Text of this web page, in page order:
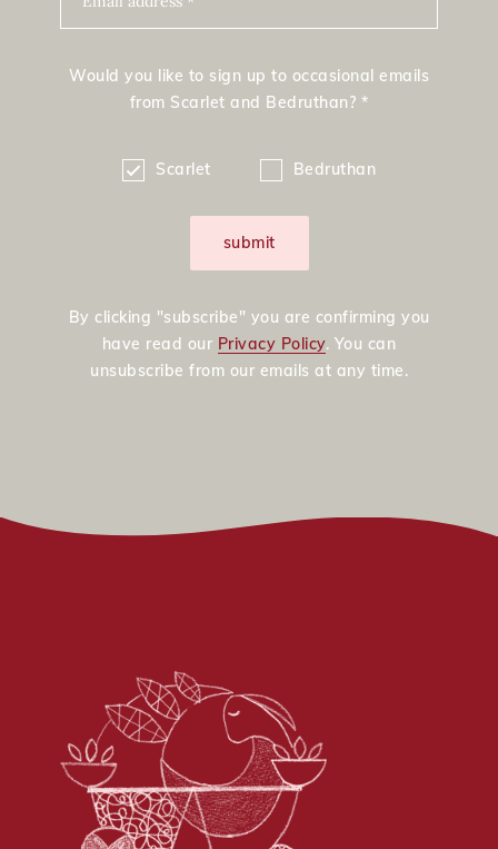
Would you like to sign up to occasional emails
from Scarlet and Bedruthan? *
Scarlet Bedruthan
submit
By clicking "subscribe" you are confirming you
have read our Privacy Policy. You can
unsubscribe from our emails at any time.